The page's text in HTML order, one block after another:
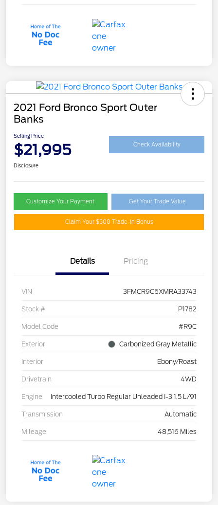
2021 Ford Bronco Sport Outer
Banks
Selling Price
$21,995 Check Availability
Disclosure
Customize Your Payment Get Your Trade Value
Claim Your $500 Trade-In Bonus
Details Pricing
VIN 3FMCR9C6XMRA33743
Stock # P1782
Model Code #R9C
Exterior Carbonized Gray Metallic
Interior Ebony/Roast
Drivetrain 4WD
Engine Intercooled Turbo Regular Unleaded I-3 1.5 L/91
Transmission Automatic
Mileage 48,516 Miles